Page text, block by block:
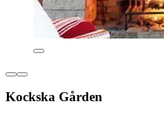
Kockska Gården